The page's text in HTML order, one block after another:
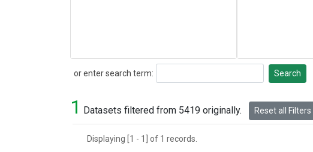
or enter search term:
Search Search
1 Datasets filtered from 5419 originally. Reset all Filters
Displaying [1 - 1] of 1 records.